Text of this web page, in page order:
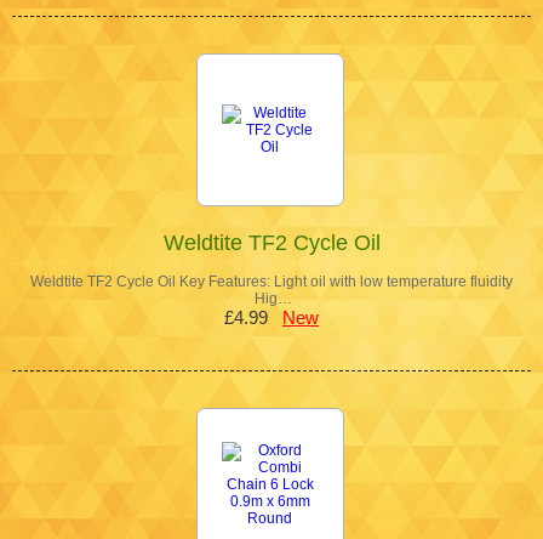
Weldtite TF2 Cycle Oil
Weldtite TF2 Cycle Oil Key Features: Light oil with low temperature fluidity
Hig…
£4.99 New